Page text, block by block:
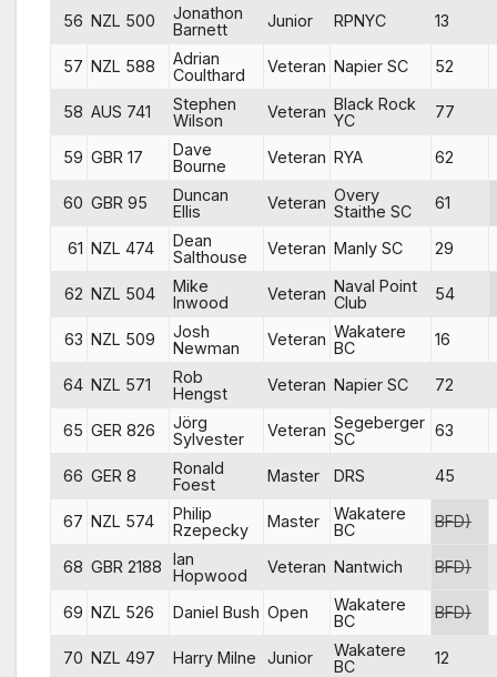
56 NZL 500
Jonathon
Barnett
Junior RPNYC 13
57 NZL 588
Adrian
Coulthard
Veteran Napier SC 52
58 AUS 741
Stephen
Wilson
Veteran Black Rock
YC
77
59 GBR 17
Dave
Bourne
Veteran RYA 62
60 GBR 95
Duncan
Ellis
Veteran Overy
Staithe SC
61
61 NZL 474
Dean
Salthouse
Veteran Manly SC 29
62 NZL 504
Mike
Inwood
Veteran Naval Point
Club
54
63 NZL 509
Josh
Newman
Veteran Wakatere
BC
16
64 NZL 571
Rob
Hengst
Veteran Napier SC 72
65 GER 826
Jörg
Sylvester
Veteran Segeberger
SC
63
66 GER 8
Ronald
Foest
Master DRS 45
67 NZL 574
Philip
Rzepecky
Master
Wakatere
BC
BFD)
68 GBR 2188
Ian
Hopwood
Veteran Nantwich BFD)
69 NZL 526 Daniel Bush Open
Wakatere
BC
BFD)
70 NZL 497 Harry Milne Junior
Wakatere
BC
12